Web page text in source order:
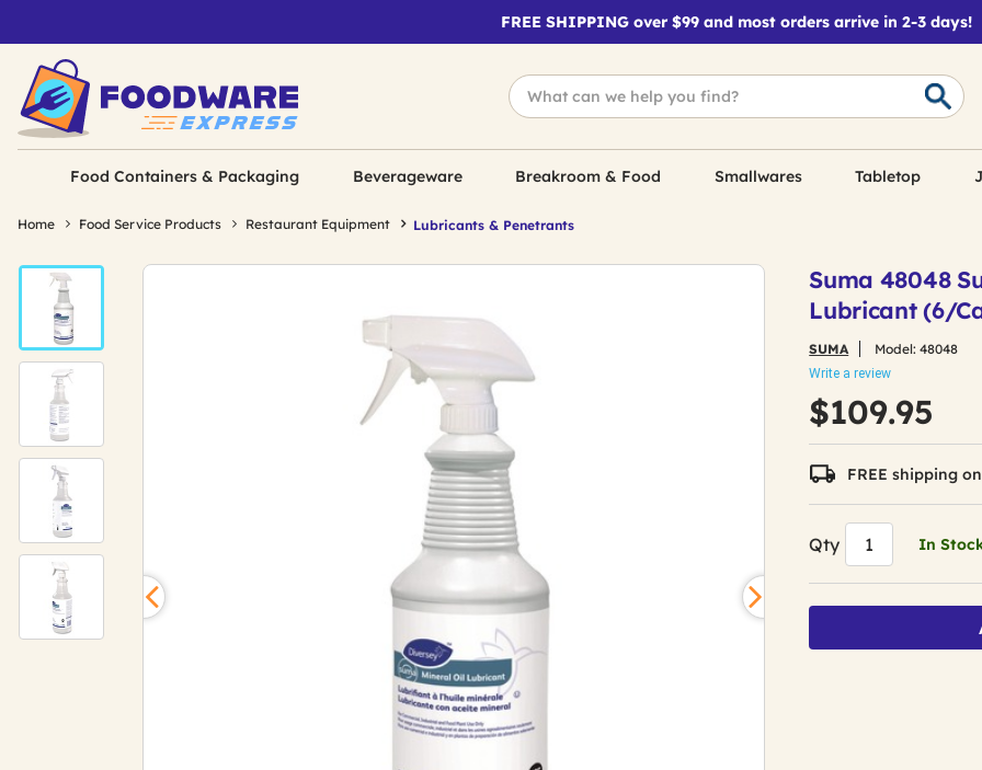
FREE SHIPPING over $99 and most orders arrive in 2-3 days!
Food Containers & Packaging Beverageware Breakroom & Food Smallwares Tabletop
Home Food Service Products Restaurant Equipment Lubricants & Penetrants
Suma 48048
Lubricant (6/
SUMA Model:48048
Write a review
$109.95
FREE shipping
Qty In